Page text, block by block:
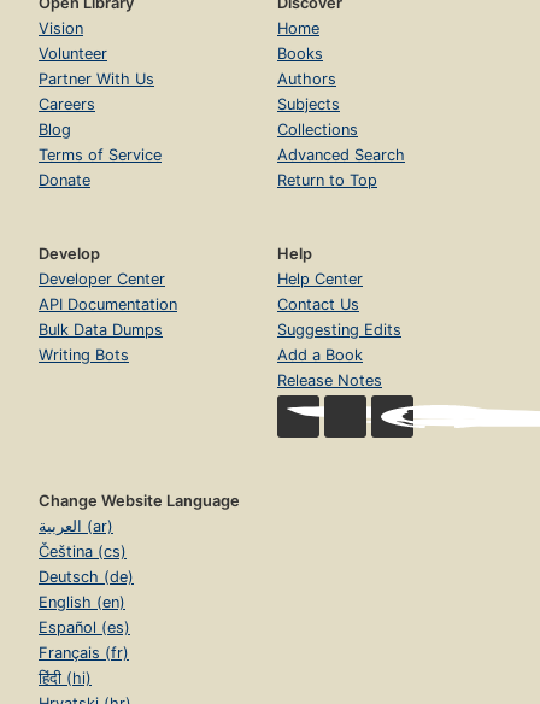
Vision
Volunteer
Partner With Us
Careers
Blog
Terms of Service
Donate
Home
Books
Authors
Subjects
Collections
Advanced Search
Return to Top
Develop
Developer Center
API Documentation
Bulk Data Dumps
Writing Bots
Help
Help Center
Contact Us
Suggesting Edits
Add a Book
Release Notes
Change Website Language
العربية (ar)
Čeština (cs)
Deutsch (de)
English (en)
Español (es)
Français (fr)
हिंदी (hi)